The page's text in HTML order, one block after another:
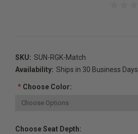
SKU: SUN-RGK-Match
Availability: Ships in 30 Business Days
*Choose Color:
Choose Seat Depth: